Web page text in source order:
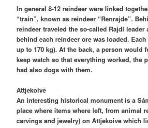
In general 8-12 reindeer were linked
“train”, known as reindeer “Renrajde”.
reindeer traveled the so-called Rajdl leader
behind each reindeer ore was loaded.
up to 170 kg). At the back, a person would
keep watch so that everything worked, the
had also dogs with them.
Attjekoive
An interesting historical monument is a
place where items where left, from animal
carvings and jewelry) on Attjekoive which